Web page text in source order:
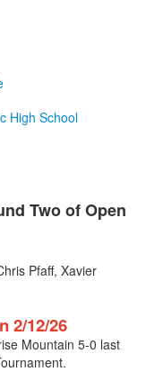
Two of Open
Pfaff, Xavier
2/12/26
Mountain 5-0 last